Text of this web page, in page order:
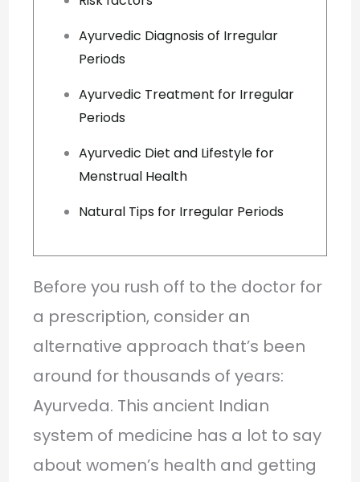
Ayurvedic Diagnosis of Irregular
Periods
Ayurvedic Treatment for Irregular
Periods
Ayurvedic Diet and Lifestyle for
Menstrual Health
Natural Tips for Irregular Periods
Before you rush off to the doctor for
a prescription, consider an
alternative approach that’s been
around for thousands of years:
Ayurveda. This ancient Indian
system of medicine has a lot to say
about women’s health and getting